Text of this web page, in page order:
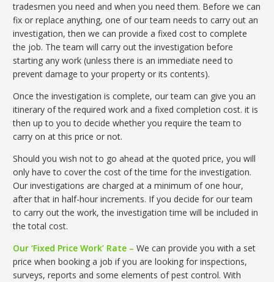
tradesmen you need and when you need them. Before we can
fix or replace anything, one of our team needs to carry out an
investigation, then we can provide a fixed cost to complete
the job. The team will carry out the investigation before
starting any work (unless there is an immediate need to
prevent damage to your property or its contents).
Once the investigation is complete, our team can give you an
itinerary of the required work and a fixed completion cost. it is
then up to you to decide whether you require the team to
carry on at this price or not.
Should you wish not to go ahead at the quoted price, you will
only have to cover the cost of the time for the investigation.
Our investigations are charged at a minimum of one hour,
after that in half-hour increments. If you decide for our team
to carry out the work, the investigation time will be included in
the total cost.
Our ‘Fixed Price Work’ Rate – We can provide you with a set
price when booking a job if you are looking for inspections,
surveys, reports and some elements of pest control. With